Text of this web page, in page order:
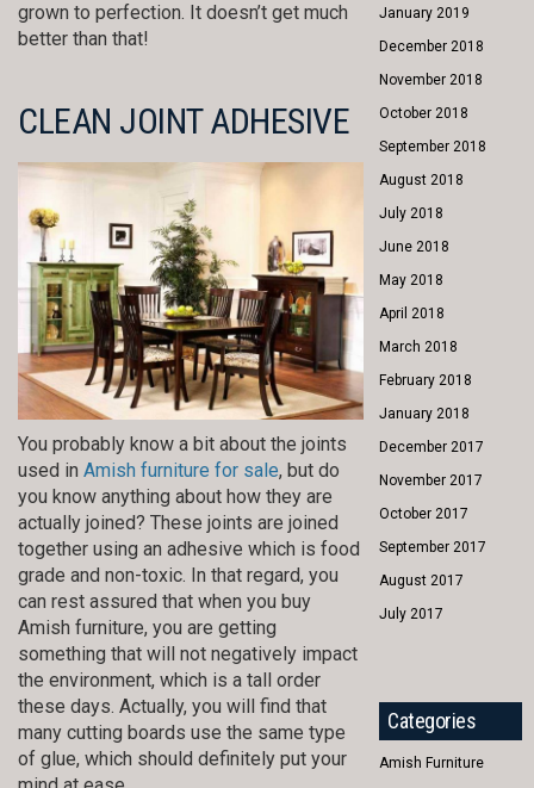
grown to perfection. It doesn’t get much
better than that!
CLEAN JOINT ADHESIVE
You probably know a bit about the joints
used in Amish furniture for sale, but do
you know anything about how they are
actually joined? These joints are joined
together using an adhesive which is food
grade and non-toxic. In that regard, you
can rest assured that when you buy
Amish furniture, you are getting
something that will not negatively impact
the environment, which is a tall order
these days. Actually, you will find that
many cutting boards use the same type
of glue, which should definitely put your
January 2019
December 2018
November 2018
October 2018
September 2018
August 2018
July 2018
June 2018
May 2018
April 2018
March 2018
February 2018
January 2018
December 2017
November 2017
October 2017
September 2017
August 2017
July 2017
Categories
Amish Furniture